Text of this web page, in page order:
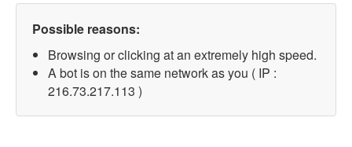
Possible reasons:
Browsing or clicking at an extremely high speed.
A bot is on the same network as you ( IP :
216.73.217.113 )